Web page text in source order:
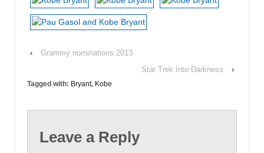
‹
Grammy nominations 2013
Star Trek Into Darkness
›
Tagged with: Bryant, Kobe
Leave a Reply